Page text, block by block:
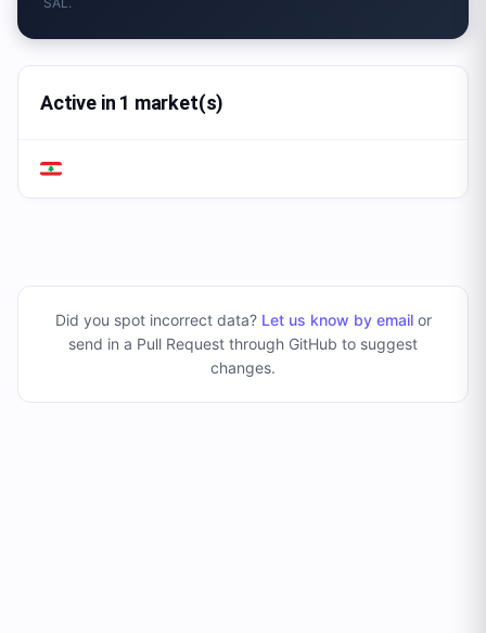
Active in 1 market(s)
Did you spot incorrect data? Let us know by emailor
send in a Pull Request through GitHub to suggest
changes.